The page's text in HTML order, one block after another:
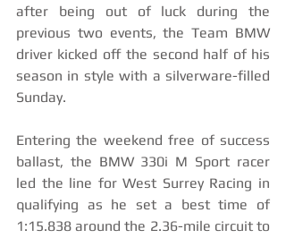
after being out of luck during the
previous two events, the Team BMW
driver kicked off the second half of his
season in style with a silverware-filled
Sunday.
Entering the weekend free of success
ballast, the BMW 330i M Sport racer
led the line for West Surrey Racing in
qualifying as he set a best time of
1:15.838 around the 2.36-mile circuit to